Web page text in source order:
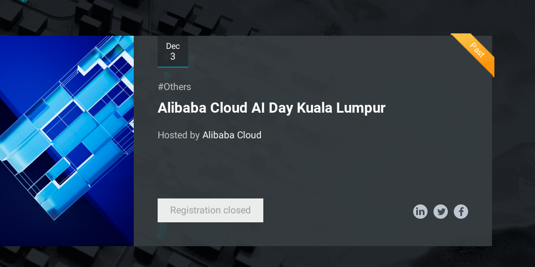
Past
Dec
3
#Others
Alibaba Cloud AI Day Kuala Lumpur
Hosted by Alibaba Cloud
Registration closed